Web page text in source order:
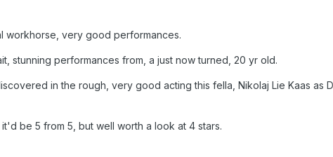
workhorse, very good performances.
stunning performances from, a just now turned, 20 yr old.
in the rough, very good acting this fella, Nikolaj Lie Kaas as
be 5 from 5, but well worth a look at 4 stars.